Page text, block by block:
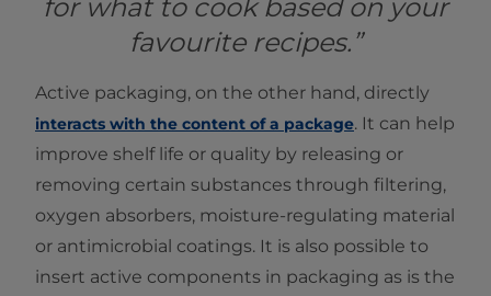
for what to cook based on your
favourite recipes.”
Active packaging, on the other hand, directly
interacts with the content of a package. It can help
improve shelf life or quality by releasing or
removing certain substances through filtering,
oxygen absorbers, moisture-regulating material
or antimicrobial coatings. It is also possible to
insert active components in packaging as is the